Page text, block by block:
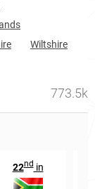
Wiltshire
773.5k
22ndin